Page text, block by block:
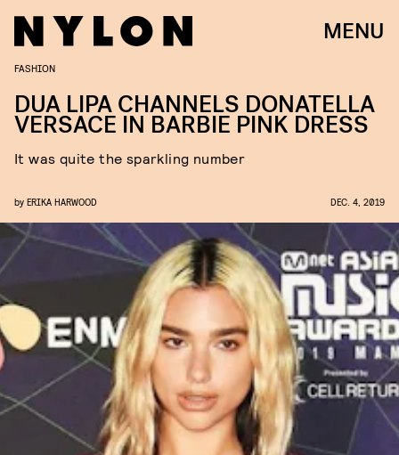
MENU
FASHION
DUA LIPA CHANNELS DONATELLA
VERSACE IN BARBIE PINK DRESS
It was quite the sparkling number
by ERIKA HARWOOD DEC. 4, 2019